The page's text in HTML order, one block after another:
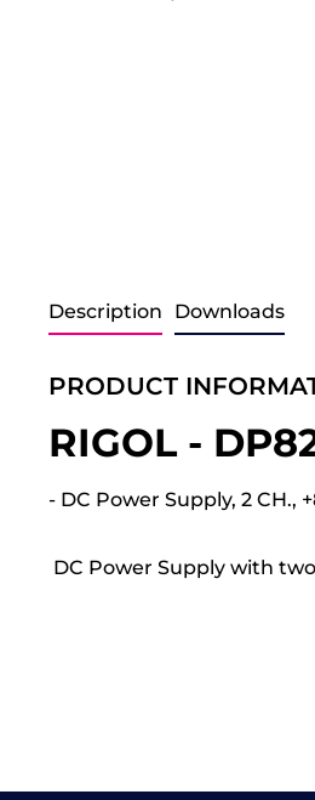
Description Downloads
PRODUCT
RIGOL -
- DC Power Supply, 2 CH.,
DC Power Supply with